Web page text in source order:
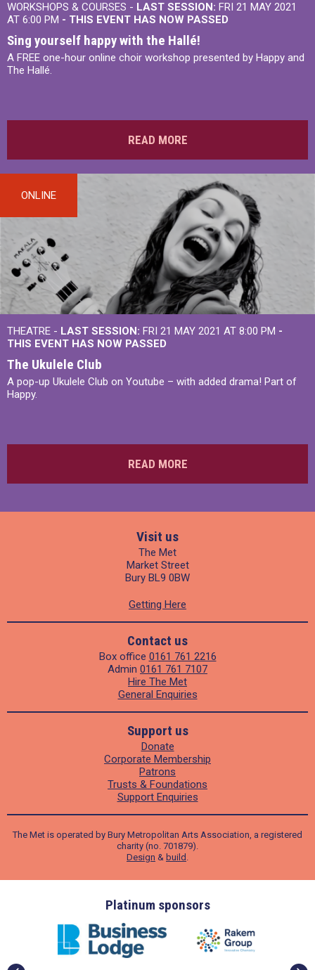
WORKSHOPS & COURSES - LAST SESSION: FRI 21 MAY 2021
AT 6:00 PM - THIS EVENT HAS NOW PASSED
Sing yourself happy with the Hallé!
A FREE one-hour online choir workshop presented by Happy and
The Hallé.
READ MORE
ONLINE
THEATRE - LAST SESSION: FRI 21 MAY 2021 AT 8:00 PM -
THIS EVENT HAS NOW PASSED
The Ukulele Club
A pop-up Ukulele Club on Youtube – with added drama! Part of
Happy.
READ MORE
Visit us
The Met
Market Street
Bury BL9 0BW
Getting Here
Contact us
Box office 0161 761 2216
Admin 0161 761 7107
Hire The Met
General Enquiries
Support us
Donate
Corporate Membership
Patrons
Trusts & Foundations
Support Enquiries
The Met is operated by Bury Metropolitan Arts Association, a registered
charity (no. 701879).
Design & build .
Platinum sponsors